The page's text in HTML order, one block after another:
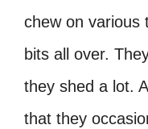
chew on various
bits all over.
they shed a lot.
that they